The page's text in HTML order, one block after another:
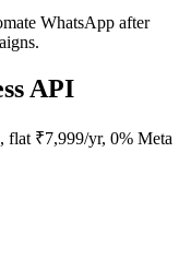
WhatsApp after
API
flat ₹7,999/yr, 0% Meta